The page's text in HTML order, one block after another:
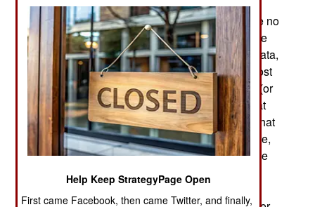
In short it is difficult to predict the past if you have no
good historical models for Cyber War. While there
have not been any past Cyber Wars to provide data,
there have been similar “tech wars” that are almost
as good. There were several of these tech wars (or
“competitions”) during World War II (1939-45) that
are appropriate for developing a better idea of what
a real Cyber War would be like. Take, for example,
the electronic warfare that took place over Europe
from 1940-45 in support of aerial bombing
campaigns or to defend against them. The
Help Keep StrategyPage Open
First came Facebook, then came Twitter, and finally,